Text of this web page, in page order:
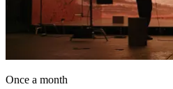
Once a month